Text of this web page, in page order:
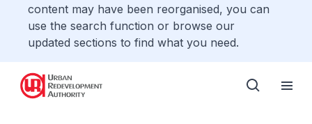
content may have been reorganised, you can
use the search function or browse our
updated sections to find what you need.